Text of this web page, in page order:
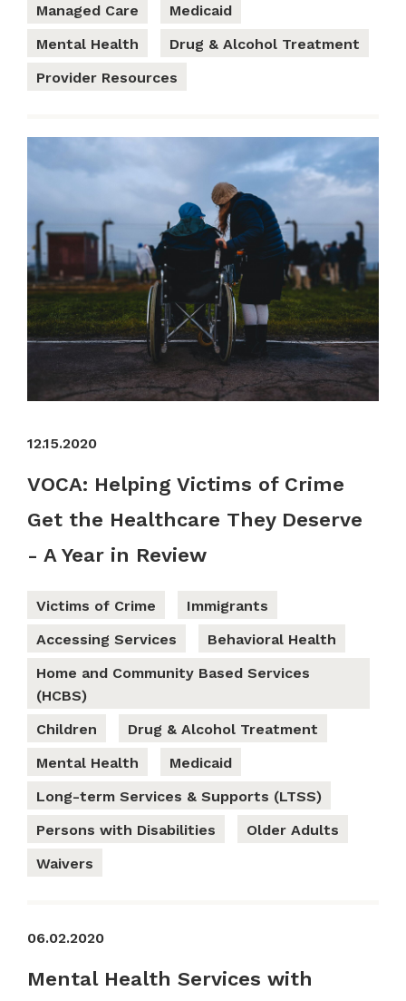
Managed Care
Medicaid
Mental Health
Drug & Alcohol Treatment
Provider Resources
12.15.2020
VOCA: Helping Victims of Crime
Get the Healthcare They Deserve
- A Year in Review
Victims of Crime
Immigrants
Accessing Services
Behavioral Health
Home and Community Based Services
(HCBS)
Children
Drug & Alcohol Treatment
Mental Health
Medicaid
Long-term Services & Supports (LTSS)
Persons with Disabilities
Older Adults
Waivers
06.02.2020
Mental Health Services with